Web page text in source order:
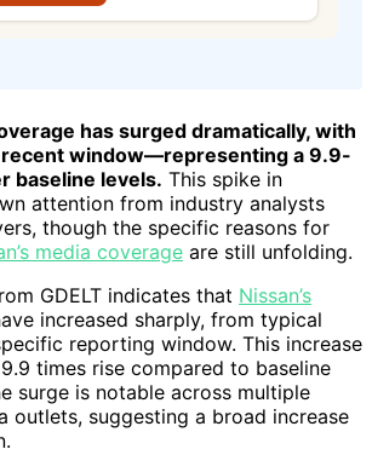
has surged dramatically, with
recent window—representing a 9.9-
baseline levels. This spike in
attention from industry analysts
though the specific reasons for
media coverage are still unfolding.
GDELT indicates that Nissan’s
increased sharply, from typical
reporting window. This increase
times rise compared to baseline
surge is notable across multiple
outlets, suggesting a broad increase